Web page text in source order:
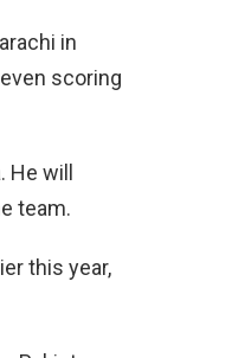
in
scoring
will
team.
this year,